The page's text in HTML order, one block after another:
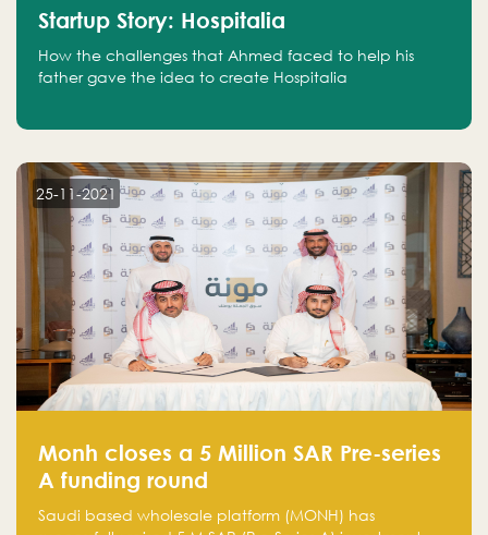
Startup Story: Hospitalia
How the challenges that Ahmed faced to help his
father gave the idea to create Hospitalia
25-11-2021
Monh closes a 5 Million SAR Pre-series
A funding round
Saudi based wholesale platform (MONH) has